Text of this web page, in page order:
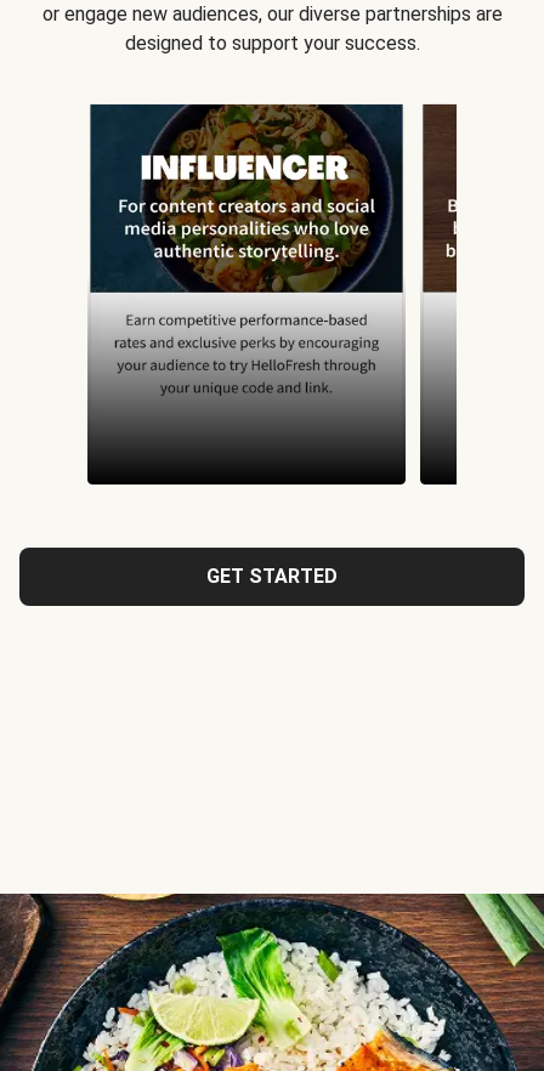
or engage new audiences, our diverse partnerships are
designed to support your success.
GET STARTED